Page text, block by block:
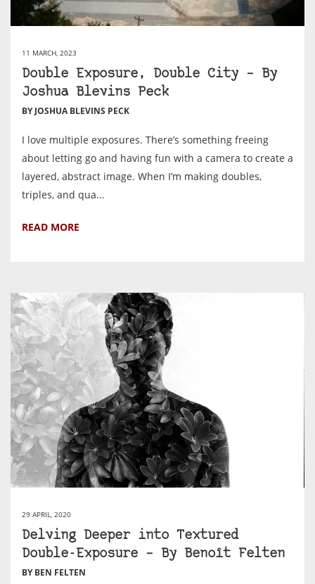
11 MARCH, 2023
Double Exposure, Double City – By
Joshua Blevins Peck
BY JOSHUA BLEVINS PECK
I love multiple exposures. There’s something freeing
about letting go and having fun with a camera to create a
layered, abstract image. When I’m making doubles,
triples, and qua...
READ MORE
29 APRIL, 2020
Delving Deeper into Textured
Double-Exposure – By Benoît Felten
BY BEN FELTEN